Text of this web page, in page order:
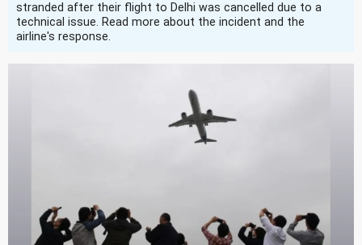
stranded after their flight to Delhi was cancelled due to a
technical issue. Read more about the incident and the
airline's response.